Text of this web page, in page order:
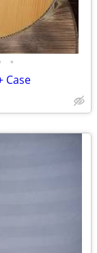
•
Case